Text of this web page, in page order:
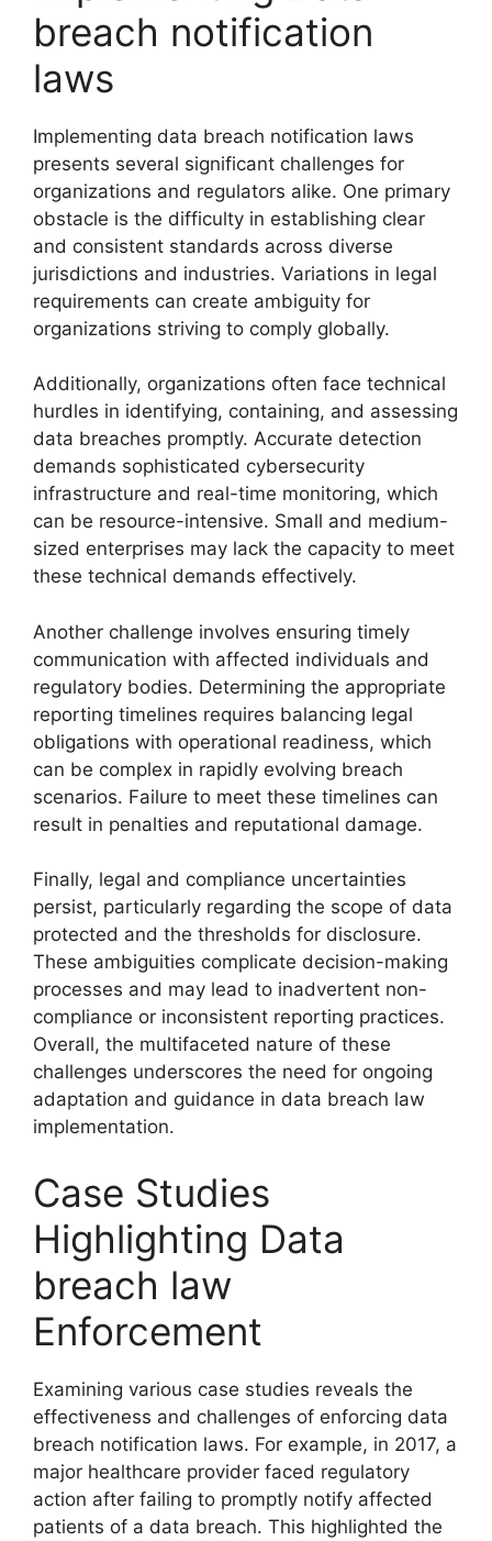
breach notification
laws
Implementing data breach notification laws
presents several significant challenges for
organizations and regulators alike. One primary
obstacle is the difficulty in establishing clear
and consistent standards across diverse
jurisdictions and industries. Variations in legal
requirements can create ambiguity for
organizations striving to comply globally.
Additionally, organizations often face technical
hurdles in identifying, containing, and assessing
data breaches promptly. Accurate detection
demands sophisticated cybersecurity
infrastructure and real-time monitoring, which
can be resource-intensive. Small and medium-
sized enterprises may lack the capacity to meet
these technical demands effectively.
Another challenge involves ensuring timely
communication with affected individuals and
regulatory bodies. Determining the appropriate
reporting timelines requires balancing legal
obligations with operational readiness, which
can be complex in rapidly evolving breach
scenarios. Failure to meet these timelines can
result in penalties and reputational damage.
Finally, legal and compliance uncertainties
persist, particularly regarding the scope of data
protected and the thresholds for disclosure.
These ambiguities complicate decision-making
processes and may lead to inadvertent non-
compliance or inconsistent reporting practices.
Overall, the multifaceted nature of these
challenges underscores the need for ongoing
adaptation and guidance in data breach law
implementation.
Case Studies
Highlighting Data
breach law
Enforcement
Examining various case studies reveals the
effectiveness and challenges of enforcing data
breach notification laws. For example, in 2017, a
major healthcare provider faced regulatory
action after failing to promptly notify affected
patients of a data breach. This highlighted the